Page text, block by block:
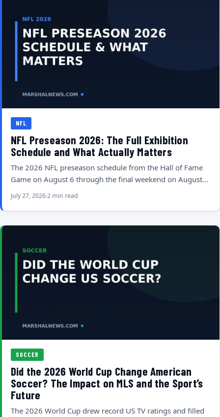
NFL
NFL Preseason 2026: The Full Exhibition
Schedule and What Actually Matters
The 2026 NFL preseason schedule from the Hall of Fame
Game on August 6 through the final weekend on August…
July 27, 20262 min read
SOCCER
Did the 2026 World Cup Change American
Soccer? The Impact on MLS and the Sport’s
Future
The 2026 World Cup drew record US TV ratings and filled